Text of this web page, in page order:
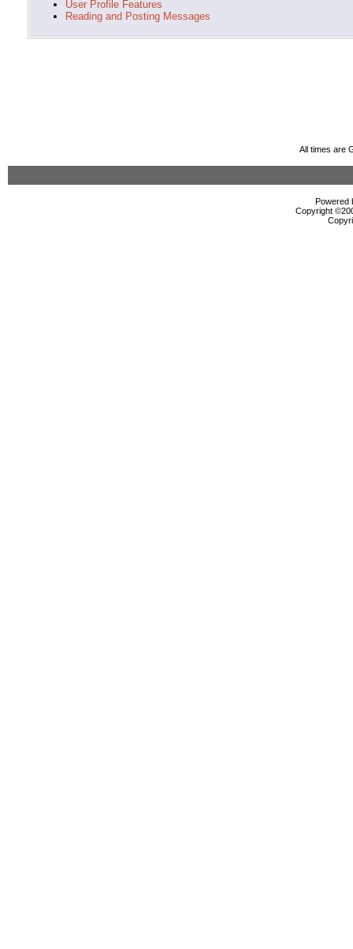
User Profile Features
Reading and Posting Messages
All times are
Powered
Copyright